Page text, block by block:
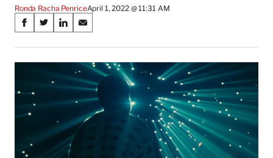
Ronda Racha PenriceApril 1, 2022 @ 11:31 AM
Share
on
Social
Media
S
a
r
F
e
S
a
r
S
a
r
o
n
i
n
k
S
a
r
o
n
E
m